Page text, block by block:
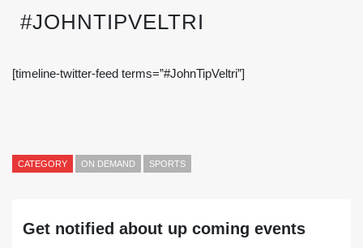
#JOHNTIPVELTRI
[timeline-twitter-feed terms=”#JohnTipVeltri”]
CATEGORY ON DEMAND SPORTS
Get notified about up coming events